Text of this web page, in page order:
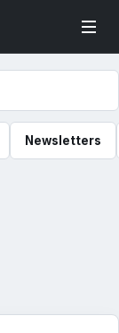
Newsletters